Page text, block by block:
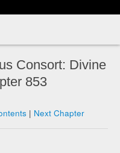
Consort: Divine
853
| Next Chapter